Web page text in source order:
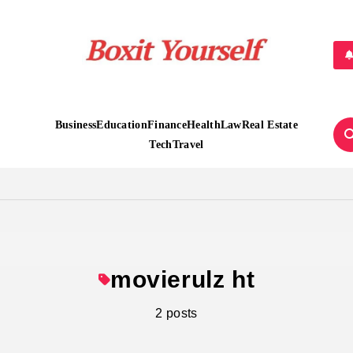
BusinessEducationFinanceHealthLawReal Estate
TechTravel
movierulz ht
2 posts